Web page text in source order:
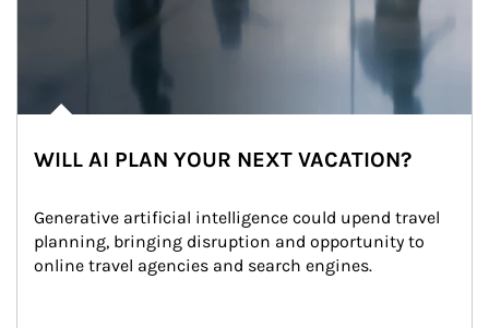
WILL AI PLAN YOUR NEXT VACATION?
Generative artificial intelligence could upend travel
planning, bringing disruption and opportunity to
online travel agencies and search engines.